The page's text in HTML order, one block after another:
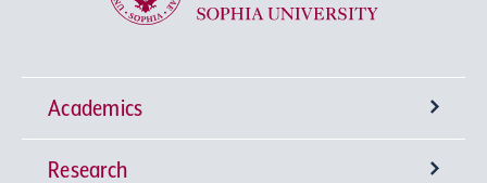
Academics
Undergraduate Programs
Research